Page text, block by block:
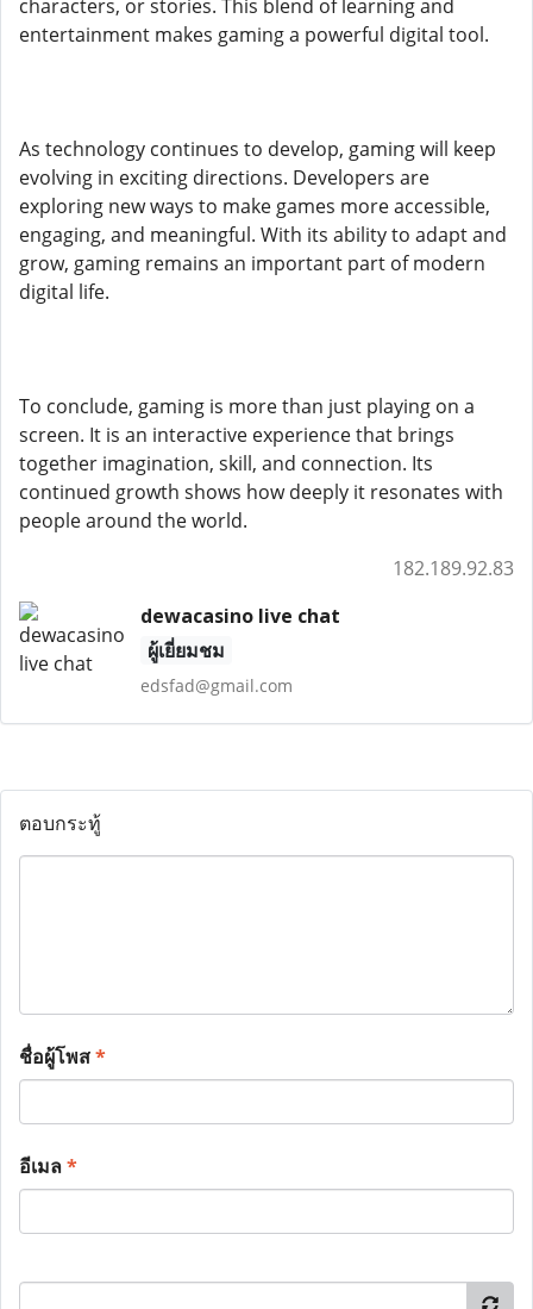
characters, or stories. This blend of learning and
entertainment makes gaming a powerful digital tool.
As technology continues to develop, gaming will keep
evolving in exciting directions. Developers are
exploring new ways to make games more accessible,
engaging, and meaningful. With its ability to adapt and
grow, gaming remains an important part of modern
digital life.
To conclude, gaming is more than just playing on a
screen. It is an interactive experience that brings
together imagination, skill, and connection. Its
continued growth shows how deeply it resonates with
people around the world.
182.189.92.83
dewacasino live chat
ผู้เยี่ยมชม
edsfad@gmail.com
ตอบกระทู้
ชื่อผู้โพส*
อีเมล*